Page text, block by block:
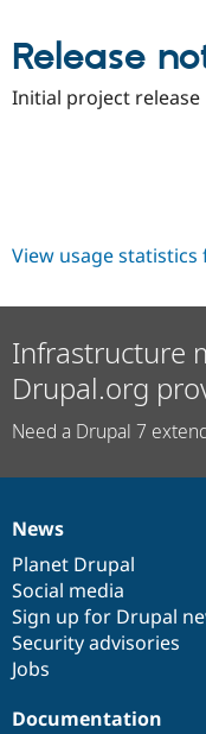
Release
Initial project release
View usage
Infrastructure
Drupal.org
Need a Drupal 7
News
items
News
Planet Drupal
Social media
Sign up for Drupal
Security advisories
Jobs
Our
community
Documentation
Documentation
Drupal
code
base
Governance
of
community